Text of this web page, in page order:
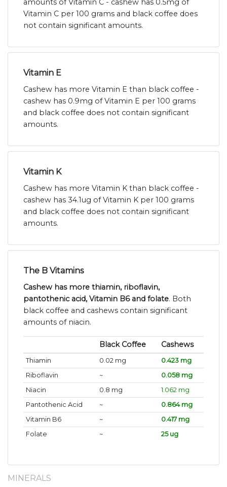
amounts of Vitamin C - cashew has 0.5mg of
Vitamin C per 100 grams and black coffee does
not contain significant amounts.
Vitamin E
Cashew has more Vitamin E than black coffee -
cashew has 0.9mg of Vitamin E per 100 grams
and black coffee does not contain significant
amounts.
Vitamin K
Cashew has more Vitamin K than black coffee -
cashew has 34.1ug of Vitamin K per 100 grams
and black coffee does not contain significant
amounts.
The B Vitamins
Cashew has more thiamin, riboflavin,
pantothenic acid, Vitamin B6 and folate. Both
black coffee and cashews contain significant
amounts of niacin.
Black Coffee Cashews
Thiamin 0.02 mg
0.423 mg
Riboflavin
~
0.058 mg
Niacin
0.8 mg
1.062 mg
Pantothenic Acid
~
0.864 mg
Vitamin B6
~
0.417 mg
Folate
~ 25 ug
MINERALS